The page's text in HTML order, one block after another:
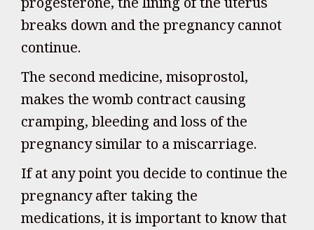
breaks down and the pregnancy cannot
continue.
The second medicine, misoprostol,
makes the womb contract causing
cramping, bleeding and loss of the
pregnancy similar to a miscarriage.
If at any point you decide to continue the
pregnancy after taking the
medications, it is important to know that